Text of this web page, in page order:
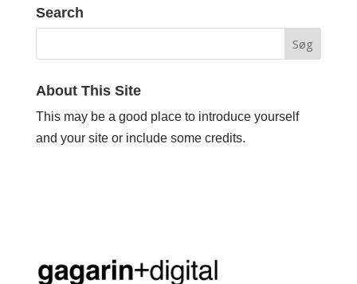
Search
About This Site
This may be a good place to introduce yourself
and your site or include some credits.